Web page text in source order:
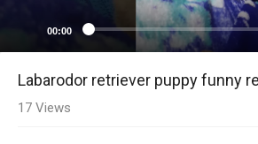
00:00
Labarodor retriever puppy funny
17 Views